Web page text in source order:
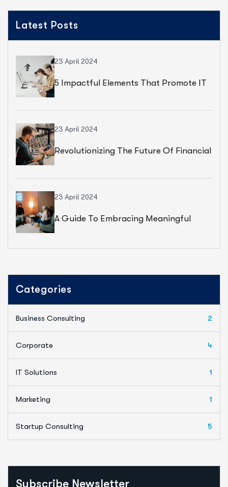
Latest Posts
23 April 2024
5 Impactful Elements That Promote IT
23 April 2024
Revolutionizing The Future Of Financial
23 April 2024
A Guide To Embracing Meaningful
Categories
Business Consulting 2
Corporate 4
IT Solutions 1
Marketing 1
Startup Consulting 5
Subscribe Newsletter